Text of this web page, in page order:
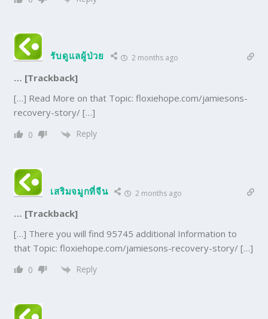
รับดูแลผู้ป่วย 2 months ago
… [Trackback]
[…] Read More on that Topic: floxiehope.com/jamiesons-
recovery-story/ […]
0 Reply
เสริมจมูกที่จีน 2 months ago
… [Trackback]
[…] There you will find 95745 additional Information to
that Topic: floxiehope.com/jamiesons-recovery-story/ […]
0 Reply